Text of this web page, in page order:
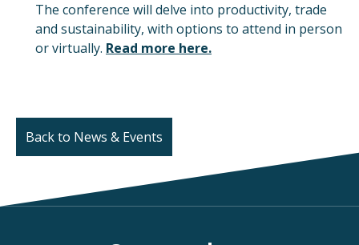
The conference will delve into productivity, trade
and sustainability, with options to attend in person
or virtually. Read more here.
Back to News & Events